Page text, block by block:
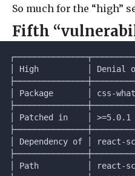
So much for the “high”
Fifth
│ High          │
│ Package       │
│ Patched in    │
│ Dependency of │
│ Path          │ react-